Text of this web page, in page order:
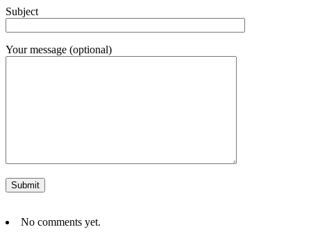
Subject
Your message (optional)
No comments yet.